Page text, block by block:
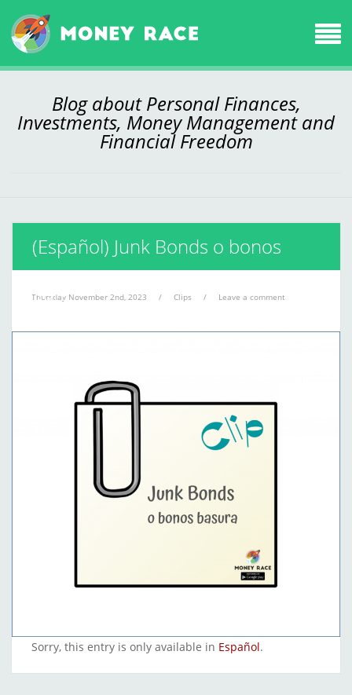
Blog about Personal Finances,
Investments, Money Management and
Financial Freedom
(Español) Junk Bonds o bonos
basura
Thursday November 2nd, 2023 / Clips / Leave a comment
Sorry, this entry is only available in Español.